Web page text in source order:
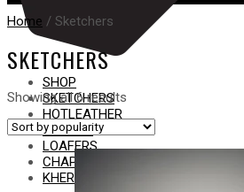
SHOP
SKETCHERS
HOTLEATHER
FORMAL
LOAFERS
CHAPPAL
KHERI
Home / Sketchers
SKETCHERS
Showing all 6 results
popularity